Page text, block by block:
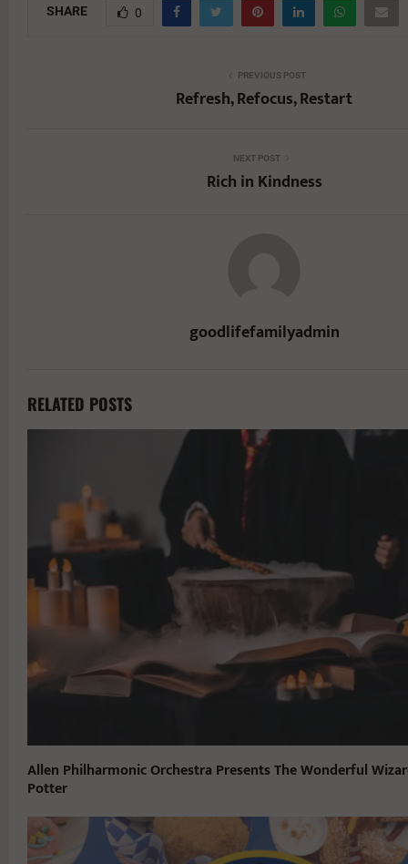
SHARE 0
PREVIOUS POST
Refresh, Refocus, Restart
NEXT POST
Rich in Kindness
goodlifefamilyadmin
RELATED POSTS
Allen Philharmonic Orchestra Presents The Wonderful
Potter